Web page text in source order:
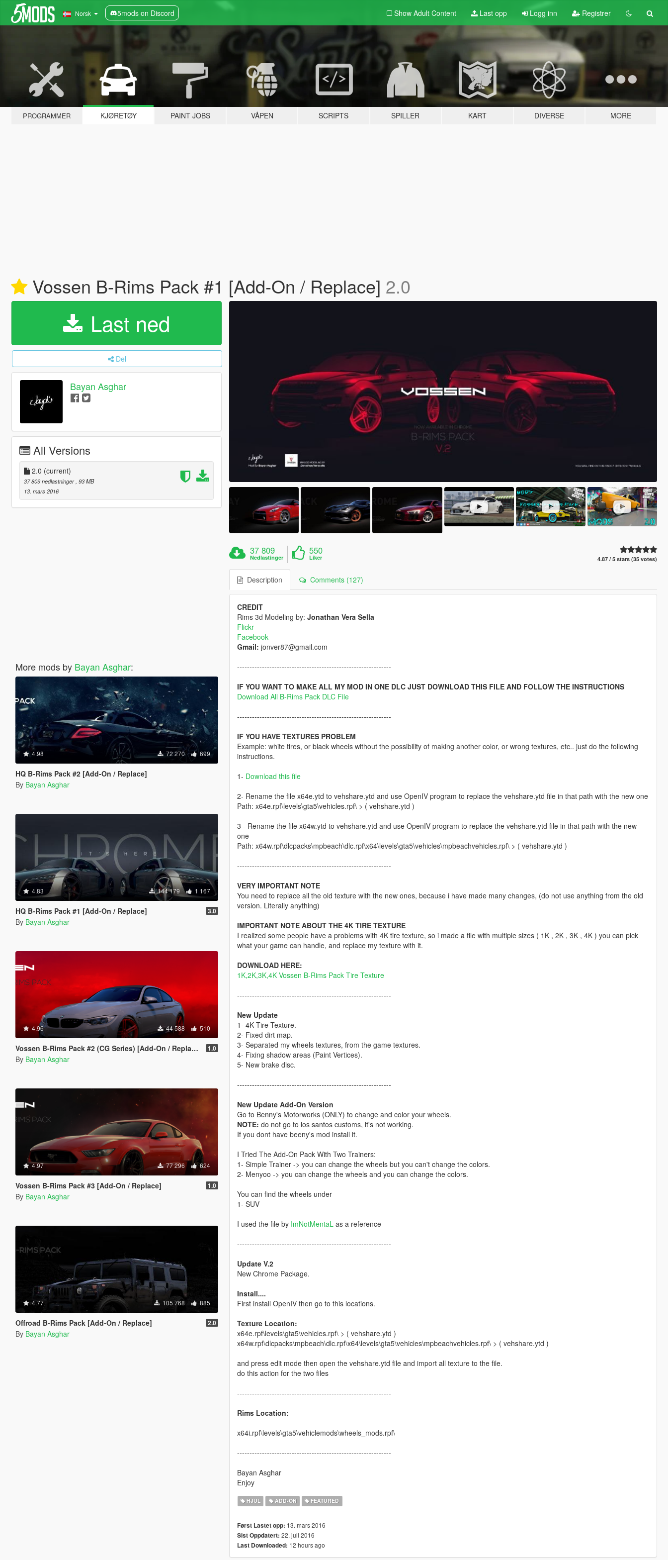
Norsk 5mods on Discord Show Adult Content Last opp Logg inn Registrer
PROGRAMMER KJØRETØY PAINT JOBS VÅPEN SCRIPTS SPILLER KART DIVERSE MORE
Vossen B-Rims Pack #1 [Add-On / Replace] 2.0
Last ned
Del
Bayan Asghar
All Versions
2.0 (current)
37 809 nedlastninger , 93 MB
13. mars 2016
More mods by Bayan Asghar:
4.98 72 270 699
HQ B-Rims Pack #2 [Add-On / Replace]
By Bayan Asghar
4.83 144 179 1 167
HQ B-Rims Pack #1 [Add-On / Replace] 3.0
By Bayan Asghar
4.96 44 588 510
Vossen B-Rims Pack #2 (CG Series) [Add-On / Replace] 1.0
By Bayan Asghar
4.97 77 296 624
Vossen B-Rims Pack #3 [Add-On / Replace] 1.0
By Bayan Asghar
4.77 105 768 885
Offroad B-Rims Pack [Add-On / Replace] 2.0
By Bayan Asghar
37 809
Nedlastinger
550
Liker 4.87 / 5 stars (35 votes)
Description Comments (127)
CREDIT
Rims 3d Modeling by: Jonathan Vera Sella
Flickr
Facebook
Gmail: jonver87@gmail.com
--------------------------------------------------------------
IF YOU WANT TO MAKE ALL MY MOD IN ONE DLC JUST DOWNLOAD THIS FILE AND FOLLOW THE INSTRUCTIONS
Download All B-Rims Pack DLC File
--------------------------------------------------------------
IF YOU HAVE TEXTURES PROBLEM
Example: white tires, or black wheels without the possibility of making another color, or wrong textures, etc.. just do the following
instructions.
1- Download this file
2- Rename the file x64e.ytd to vehshare.ytd and use OpenIV program to replace the vehshare.ytd file in that path with the new one
Path: x64e.rpf\levels\gta5\vehicles.rpf\ > ( vehshare.ytd )
3 - Rename the file x64w.ytd to vehshare.ytd and use OpenIV program to replace the vehshare.ytd file in that path with the new
one
Path: x64w.rpf\dlcpacks\mpbeach\dlc.rpf\x64\levels\gta5\vehicles\mpbeachvehicles.rpf\ > ( vehshare.ytd )
--------------------------------------------------------------
VERY IMPORTANT NOTE
You need to replace all the old texture with the new ones, because i have made many changes, (do not use anything from the old
version. Literally anything)
IMPORTANT NOTE ABOUT THE 4K TIRE TEXTURE
I realized some people have a problems with 4K tire texture, so i made a file with multiple sizes ( 1K , 2K , 3K , 4K ) you can pick
what your game can handle, and replace my texture with it.
DOWNLOAD HERE:
1K,2K,3K,4K Vossen B-Rims Pack Tire Texture
--------------------------------------------------------------
New Update
1- 4K Tire Texture.
2- Fixed dirt map.
3- Separated my wheels textures, from the game textures.
4- Fixing shadow areas (Paint Vertices).
5- New brake disc.
--------------------------------------------------------------
New Update Add-On Version
Go to Benny's Motorworks (ONLY) to change and color your wheels.
NOTE: do not go to los santos customs, it's not working.
If you dont have beeny's mod install it.
I Tried The Add-On Pack With Two Trainers:
1- Simple Trainer -> you can change the wheels but you can't change the colors.
2- Menyoo -> you can change the wheels and you can change the colors.
You can find the wheels under
1- SUV
I used the file by ImNotMentaLas a reference
--------------------------------------------------------------
Update V.2
New Chrome Package.
Install....
First install OpenIV then go to this locations.
Texture Location:
x64e.rpf\levels\gta5\vehicles.rpf\ > ( vehshare.ytd )
x64w.rpf\dlcpacks\mpbeach\dlc.rpf\x64\levels\gta5\vehicles\mpbeachvehicles.rpf\ > ( vehshare.ytd )
and press edit mode then open the vehshare.ytd file and import all texture to the file.
do this action for the two files
--------------------------------------------------------------
Rims Location:
x64i.rpf\levels\gta5\vehiclemods\wheels_mods.rpf\
--------------------------------------------------------------
Bayan Asghar
Enjoy
HJUL ADD-ON FEATURED
Først Lastet opp: 13. mars 2016
Sist Oppdatert: 22. juli 2016
Last Downloaded: 12 hours ago